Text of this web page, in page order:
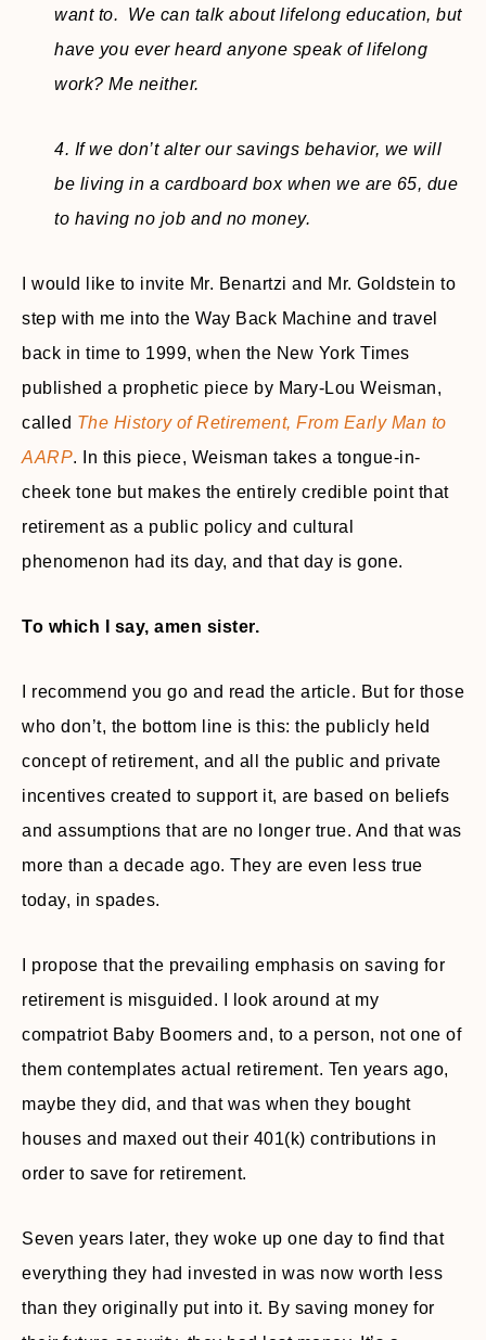
want to. We can talk about lifelong education, but
have you ever heard anyone speak of lifelong
work? Me neither.
4. If we don’t alter our savings behavior, we will
be living in a cardboard box when we are 65, due
to having no job and no money.
I would like to invite Mr. Benartzi and Mr. Goldstein to
step with me into the Way Back Machine and travel
back in time to 1999, when the New York Times
published a prophetic piece by Mary-Lou Weisman,
called The History of Retirement, From Early Man to
AARP. In this piece, Weisman takes a tongue-in-
cheek tone but makes the entirely credible point that
retirement as a public policy and cultural
phenomenon had its day, and that day is gone.
To which I say, amen sister.
I recommend you go and read the article. But for those
who don’t, the bottom line is this: the publicly held
concept of retirement, and all the public and private
incentives created to support it, are based on beliefs
and assumptions that are no longer true. And that was
more than a decade ago. They are even less true
today, in spades.
I propose that the prevailing emphasis on saving for
retirement is misguided. I look around at my
compatriot Baby Boomers and, to a person, not one of
them contemplates actual retirement. Ten years ago,
maybe they did, and that was when they bought
houses and maxed out their 401(k) contributions in
order to save for retirement.
Seven years later, they woke up one day to find that
everything they had invested in was now worth less
than they originally put into it. By saving money for